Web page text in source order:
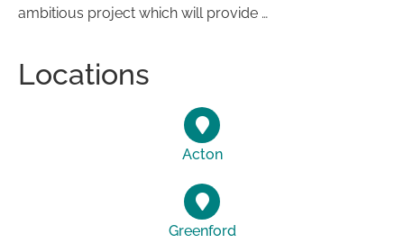
ambitious project which will provide …
Locations
Acton
Greenford